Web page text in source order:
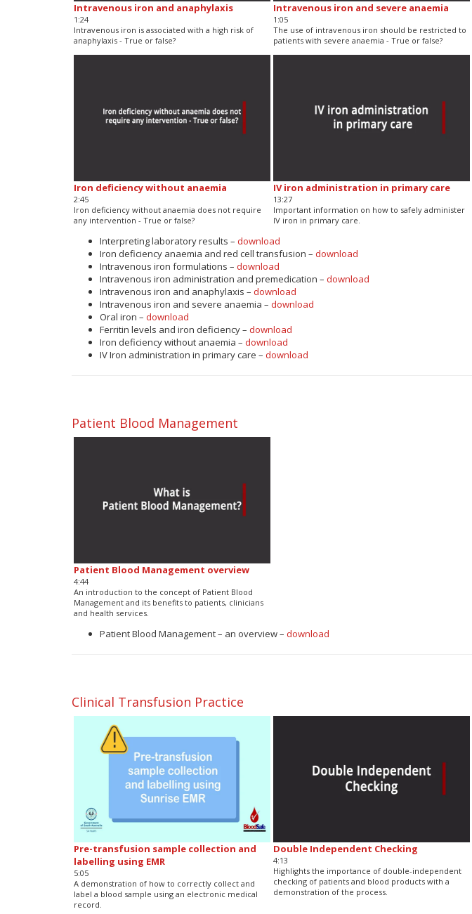
Intravenous iron and anaphylaxis
1:24
Intravenous iron is associated with a high risk of
anaphylaxis - True or false?
Intravenous iron and severe anaemia
1:05
The use of intravenous iron should be restricted to
patients with severe anaemia - True or false?
Iron deficiency without anaemia
2:45
Iron deficiency without anaemia does not require
any intervention - True or false?
IV iron administration in primary care
13:27
Important information on how to safely administer
IV iron in primary care.
Interpreting laboratory results – download
Iron deficiency anaemia and red cell transfusion – download
Intravenous iron formulations – download
Intravenous iron administration and premedication – download
Intravenous iron and anaphylaxis – download
Intravenous iron and severe anaemia – download
Oral iron – download
Ferritin levels and iron deficiency – download
Iron deficiency without anaemia – download
IV Iron administration in primary care – download
Patient Blood Management
Patient Blood Management overview
4:44
An introduction to the concept of Patient Blood
Management and its benefits to patients, clinicians
and health services.
Patient Blood Management – an overview – download
Clinical Transfusion Practice
Pre-transfusion sample collection and
labelling using EMR
5:05
A demonstration of how to correctly collect and
label a blood sample using an electronic medical
record.
Double Independent Checking
4:13
Highlights the importance of double-independent
checking of patients and blood products with a
demonstration of the process.